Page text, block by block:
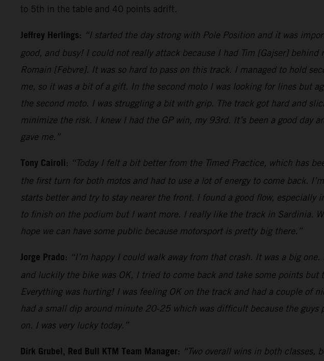
to 5th in the table and 40 points adrift.
Jeffrey Herlings: “I started the day strong with Pole Position and it was
good, and busy! I could not really attack because I had Tim [Gajser]
Romain [Febvre]. It was so hard to pass on this track. I managed to hold
me, so it was a bit of a gift. In the second moto I was looking for lines but
the second moto. I was struggling a bit with grip. The track got hard and
minimize the risk. I knew I had the GP win, my 93rd. It’s been a good day
gave me.”
Tony Cairoli: “Today I felt a bit better from the Timed Practice, which has
the first turn for both motos and had to use a lot of energy to come back.
starts better and try to stay nearer the front. I found a good flow,
to finish on the podium but I want more. I really like the track in Sardinia.
hope we can have some public because motorsport is pretty big there.”
Jorge Prado: “I’m happy I could walk away from that crash. It was a big
and luckily the bike was OK, I tried to come back and take some points
Everything was hurting! I was feeling OK on the track and had a couple of
had a small dip around minute 20-25 which was difficult because the
on. I was very lucky today.”
Dirk Grubel, Red Bull KTM Team Manager: “Two overall wins in both classes,